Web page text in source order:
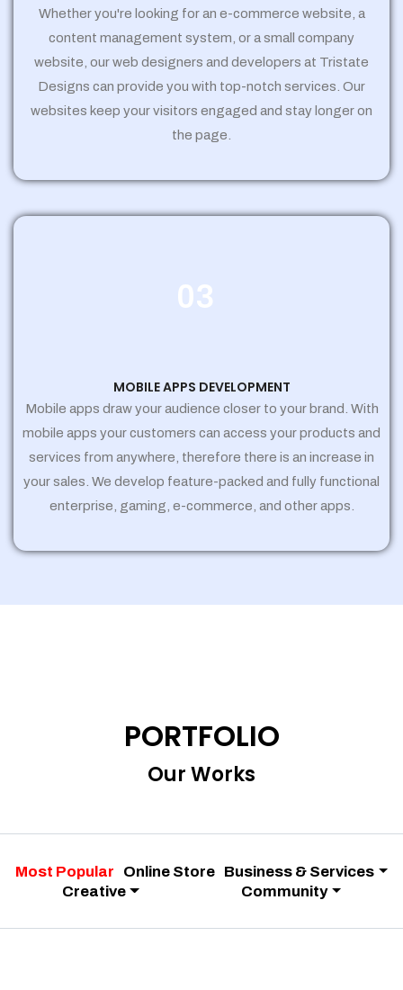
Whether you're looking for an e-commerce website, a
content management system, or a small company
website, our web designers and developers at Tristate
Designs can provide you with top-notch services. Our
websites keep your visitors engaged and stay longer on
the page.
03
MOBILE APPS DEVELOPMENT
Mobile apps draw your audience closer to your brand. With
mobile apps your customers can access your products and
services from anywhere, therefore there is an increase in
your sales. We develop feature-packed and fully functional
enterprise, gaming, e-commerce, and other apps.
PORTFOLIO
Our Works
Most Popular Online Store Business & Services
Creative
Community